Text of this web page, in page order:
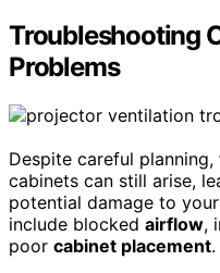
Troubleshooting
Problems
Despite careful planning,
cabinets can still arise,
potential damage to
include blocked airflow,
poor cabinet placement